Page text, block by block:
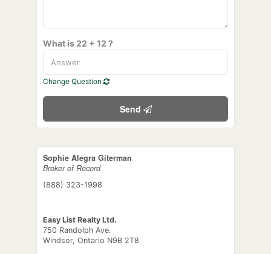
What is 22 + 12 ?
Change Question
Send
Sophie Alegra Giterman
Broker of Record
(888) 323-1998
Easy List Realty Ltd.
750 Randolph Ave.
Windsor, Ontario N9B 2T8